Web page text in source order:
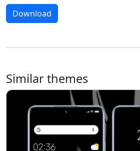
Download
Similar themes